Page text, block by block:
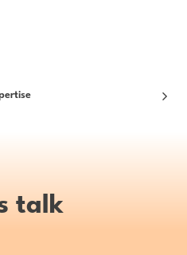
talk